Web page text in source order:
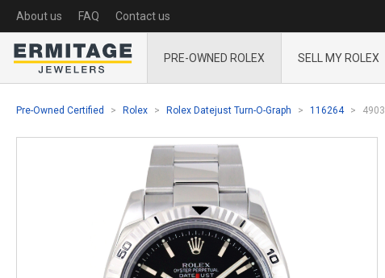
About us FAQ Contact us
PRE-OWNED ROLEX SELL MY ROLEX
Pre-Owned Certified Rolex Rolex Datejust Turn-O-Graph 116264 4903